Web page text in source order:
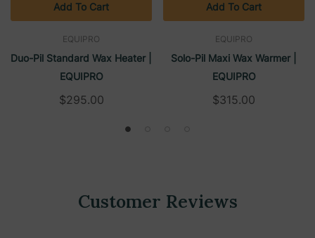
EQUIPRO
Duo-Pil Standard Wax Heater |
EQUIPRO
$295.00
Add To Cart
EQUIPRO
Solo-Pil Maxi Wax Warmer |
EQUIPRO
$315.00
Add To Cart
Customer Reviews